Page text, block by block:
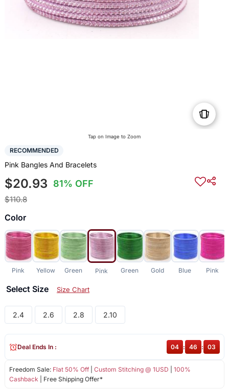
Tap on Image to Zoom
RECOMMENDED
Pink Bangles And Bracelets
$20.93 81% OFF
$110.8
Color
Pink Yellow Green Pink Green Gold Blue Pink
Select Size Size Chart
2.4 2.6 2.8 2.10
Freedom Sale: Flat 50% Off| Custom Stitching @ 1USD
100%
Cashback | Free Shipping Offer*
Deal Ends In : 04 : 46 : 03